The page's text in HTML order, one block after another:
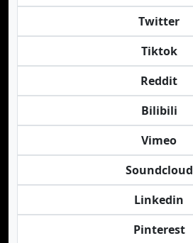
Twitter
Tiktok
Reddit
Bilibili
Vimeo
Soundcloud
Linkedin
Pinterest